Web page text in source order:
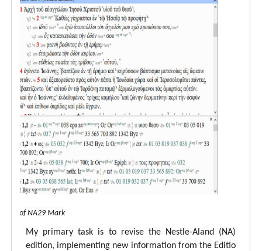
of NA29 Mark
My primary task is to revise the Nestle-Aland (NA)
edition, implementing new information from the Editio